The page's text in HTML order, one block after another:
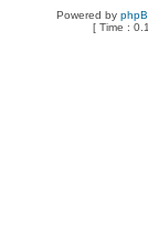
Powered by
[ Time :